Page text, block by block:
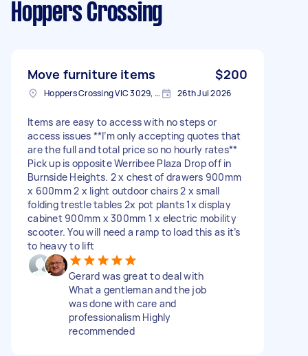
Hoppers Crossing
Move furniture items $200
Hoppers Crossing VIC 3029, Australia 26th Jul 2026
Items are easy to access with no steps or
access issues **I’m only accepting quotes that
are the full and total price so no hourly rates**
Pick up is opposite Werribee Plaza Drop off in
Burnside Heights. 2 x chest of drawers 900mm
x 600mm 2 x light outdoor chairs 2 x small
folding trestle tables 2x pot plants 1x display
cabinet 900mm x 300mm 1 x electric mobility
scooter. You will need a ramp to load this as it’s
to heavy to lift
Gerard was great to deal with
What a gentleman and the job
was done with care and
professionalism Highly
recommended